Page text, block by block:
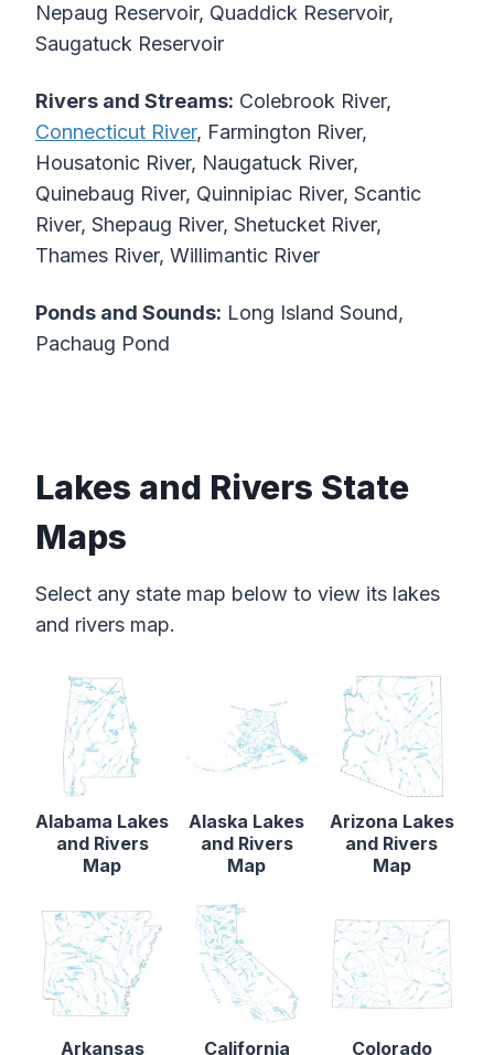
Nepaug Reservoir, Quaddick Reservoir,
Saugatuck Reservoir
Rivers and Streams: Colebrook River,
Connecticut River, Farmington River,
Housatonic River, Naugatuck River,
Quinebaug River, Quinnipiac River, Scantic
River, Shepaug River, Shetucket River,
Thames River, Willimantic River
Ponds and Sounds: Long Island Sound,
Pachaug Pond
Lakes and Rivers State
Maps
Select any state map below to view its lakes
and rivers map.
Alabama Lakes
and Rivers
Map
Alaska Lakes
and Rivers
Map
Arizona Lakes
and Rivers
Map
Arkansas California Colorado